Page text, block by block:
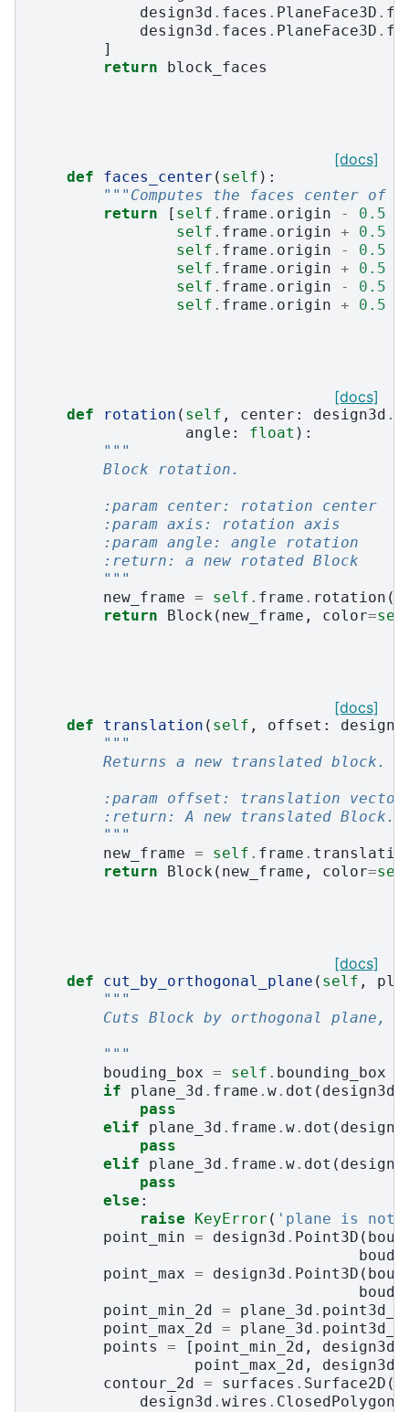
design3d . faces . PlaneFace3D .
design3d . faces . PlaneFace3D .
]
return
block_faces
[docs]
def faces_center ( self ):
"""Computes the faces center of
return
[ self . frame . origin - 0.5
self . frame . origin + 0.5
self . frame . origin - 0.5
self . frame . origin + 0.5
self . frame . origin - 0.5
self . frame . origin + 0.5
[docs]
def rotation ( self , center : design3d .
angle : float ):
"""
        Block rotation.
        :param center: rotation center
        :param axis: rotation axis
        :param angle: angle rotation
        :return: a new rotated Block
        """
new_frame = self . frame . rotation (
return
Block ( new_frame , color=
[docs]
def translation ( self , offset :
"""
        Returns a new translated block.
:param offset: translation
        :return: A new translated Block.
        """
new_frame = self . frame .
return
Block ( new_frame , color=
[docs]
def cut_by_orthogonal_plane ( self ,
"""
Cuts Block by orthogonal plane,
        """
bouding_box = self . bounding_box
if
plane_3d . frame . w. dot ( design3d
pass
elif
plane_3d . frame . w. dot (
pass
elif
plane_3d . frame . w. dot (
pass
else :
raise
KeyError ( 'plane is not
point_min = design3d . Point3D (
point_max = design3d . Point3D (
point_min_2d
= plane_3d .
point_max_2d
= plane_3d .
points
= [ point_min_2d , design3d
point_max_2d , design3d
contour_2d
= surfaces . Surface2D (
design3d . wires .